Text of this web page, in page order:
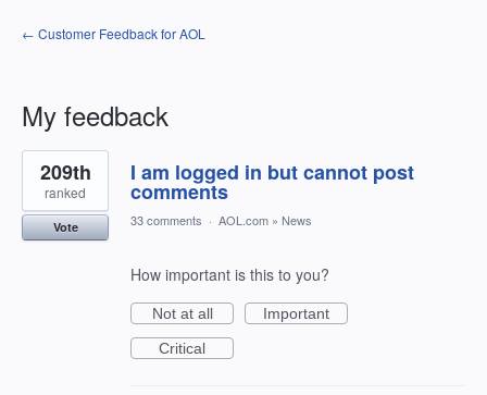
← Customer Feedback for AOL
My feedback
1
result
found
I am logged in but cannot post
comments
209th
ranked
Vote 33 comments · AOL.com » News
How important is this to you?
Not at all
Important
Critical